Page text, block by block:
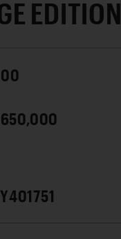
EDITION